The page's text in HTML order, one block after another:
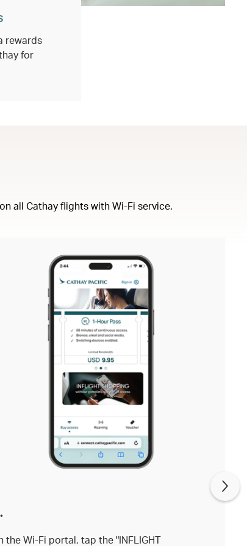
rewards
for
all Cathay flights with Wi-Fi service.
the Wi-Fi portal, tap the "INFLIGHT